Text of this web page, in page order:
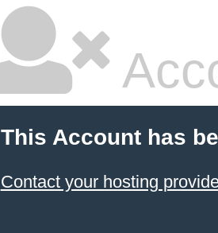
This Account has
Contact your hosting